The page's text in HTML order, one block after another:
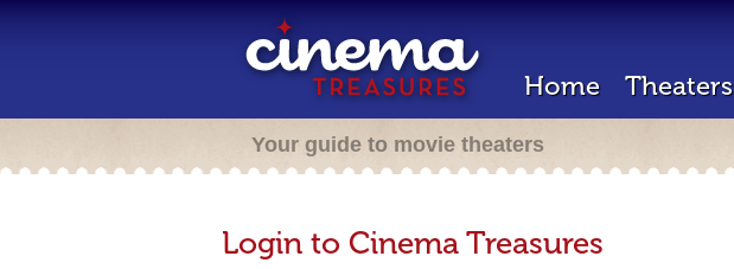
Home Theaters
Your guide to movie theaters
Login to Cinema Treasures